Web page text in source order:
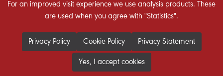
© 2026 STRATEGIECS. All rights reserved. Developed By
For an improved visit experience we use analysis products. These
are used when you agree with "Statistics".
Privacy Policy Cookie Policy Privacy Statement
Yes, I accept cookies